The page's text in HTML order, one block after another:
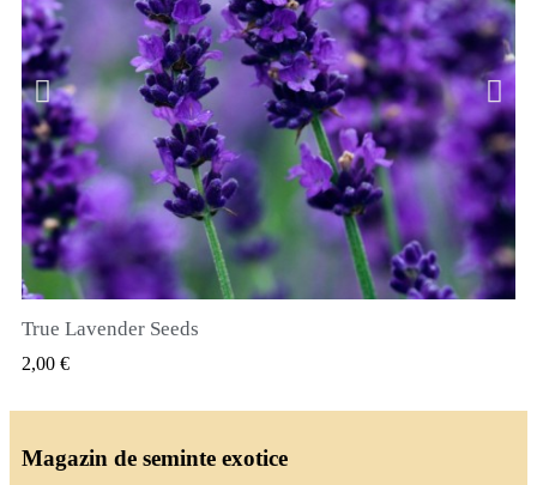
VIZUALIZARE RAPIDA
True Lavender Seeds
2,00 €
Magazin de seminte exotice